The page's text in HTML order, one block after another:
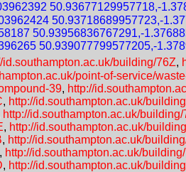
50.93677129957718,-
50.93718689957723,-
50.93956836767291,-
50.939077799577205,-
id.southampton.ac.uk/building/76Z,
point-of-service/
39, http://
, http://id.southampton.ac.uk/
http://id.southampton.ac.uk/building/
, http://id.southampton.ac.uk/
, http://id.southampton.ac.uk/
, http://id.southampton.ac.uk/
, http://id.southampton.ac.uk/